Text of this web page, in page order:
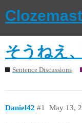
そうねえ
Sentence Discussions
Daniel42 May 13,
#1